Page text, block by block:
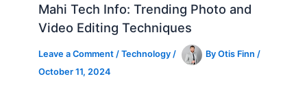
Mahi Tech Info: Trending Photo and
Video Editing Techniques
Leave a Comment /Technology / ByOtis Finn/
October 11, 2024